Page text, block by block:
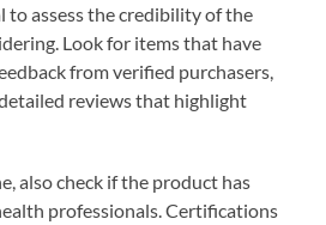
to assess the credibility of the
Look for items that have
from verified purchasers,
reviews that highlight
also check if the product has
professionals. Certifications